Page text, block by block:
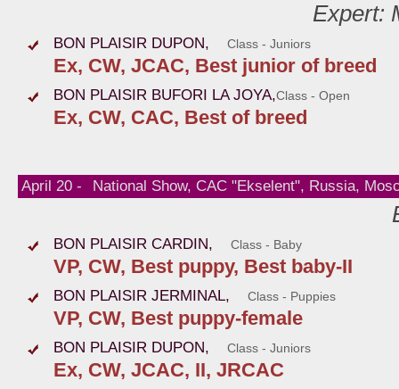
Expert:
BON PLAISIR DUPON, Class - Juniors
Ex, CW, JCAC, Best junior of breed
BON PLAISIR BUFORI LA JOYA,Class - Open
Ex, CW, CAC, Best of breed
April 20 - National Show, CAC "Ekselent", Russia,
BON PLAISIR CARDIN, Class - Baby
VP, CW, Best puppy, Best baby-II
BON PLAISIR JERMINAL, Class - Puppies
VP, CW, Best puppy-female
BON PLAISIR DUPON, Class - Juniors
Ex, CW, JCAC, II, JRCAC